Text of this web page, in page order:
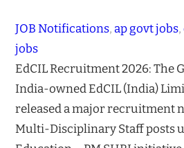
JOB Notifications, ap govt jobs,
jobs
EdCIL Recruitment 2026: The
India-owned EdCIL (India)
released a major recruitment
Multi-Disciplinary Staff posts